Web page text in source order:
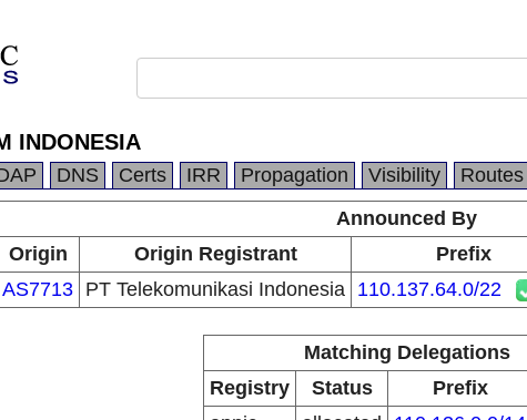
INDONESIA
DNS Certs IRR Propagation Visibility Routes
Announced By
Origin
Origin Registrant Prefix
AS7713 PT Telekomunikasi Indonesia 110.137.64.0/22
Matching Delegations
Registry
Status Prefix